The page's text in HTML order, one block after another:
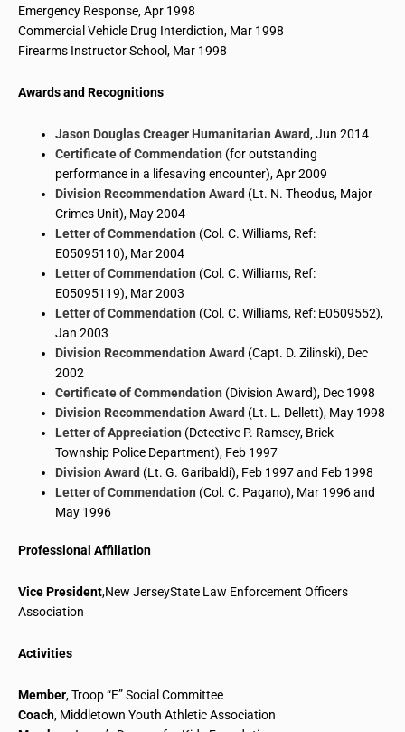
Emergency Response, Apr 1998
Commercial Vehicle Drug Interdiction, Mar 1998
Firearms Instructor School, Mar 1998
Awards and Recognitions
Jason Douglas Creager Humanitarian Award, Jun 2014
Certificate of Commendation (for outstanding
performance in a lifesaving encounter), Apr 2009
Division Recommendation Award (Lt. N.Theodus, Major
Crimes Unit), May 2004
Letter of Commendation (Col. C. Williams, Ref:
E05095110), Mar 2004
Letter of Commendation (Col. C. Williams, Ref:
E05095119), Mar 2003
Letter of Commendation (Col. C. Williams, Ref: E0509552),
Jan 2003
Division Recommendation Award (Capt. D.Zilinski), Dec
2002
Certificate of Commendation (Division Award), Dec 1998
Division Recommendation Award (Lt. L. Dellett), May 1998
Letter of Appreciation (Detective P. Ramsey, Brick
Township Police Department), Feb 1997
Division Award (Lt. G. Garibaldi), Feb 1997 and Feb 1998
Letter of Commendation (Col. C. Pagano), Mar 1996 and
May 1996
Professional Affiliation
Vice President,New JerseyState Law Enforcement Officers
Association
Activities
Member, Troop “E” Social Committee
Coach, Middletown Youth Athletic Association